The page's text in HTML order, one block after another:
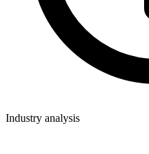
Industry analysis